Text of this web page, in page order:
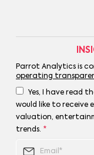
Parrot Analytics is
operating
Yes, I have read
would like to receive
valuation,
trends. *